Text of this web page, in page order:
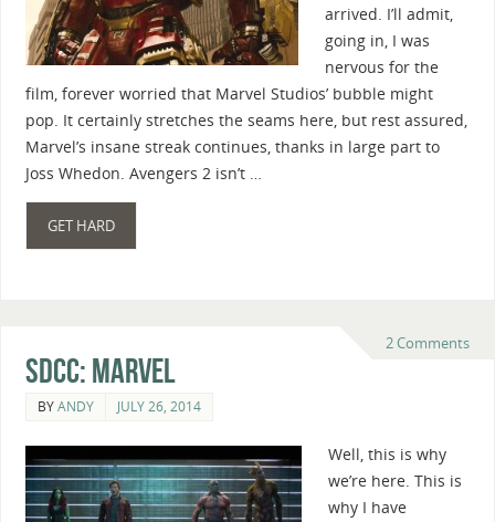
arrived. I’ll admit,
going in, I was
nervous for the
film, forever worried that Marvel Studios’ bubble might
pop. It certainly stretches the seams here, but rest assured,
Marvel’s insane streak continues, thanks in large part to
Joss Whedon. Avengers 2 isn’t …
GET HARD
2 Comments
SDCC: Marvel
BYANDY JULY 26, 2014
Well, this is why
we’re here. This is
why I have